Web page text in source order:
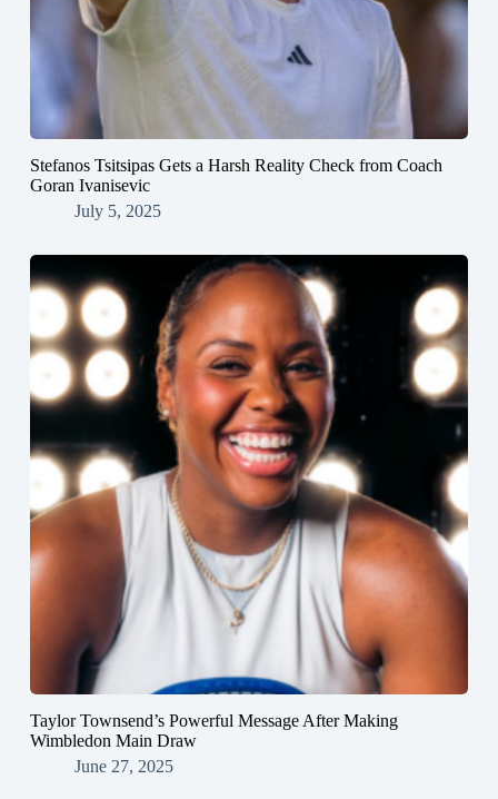
Stefanos Tsitsipas Gets a Harsh Reality Check from Coach
Goran Ivanisevic
July 5, 2025
Taylor Townsend’s Powerful Message After Making
Wimbledon Main Draw
June 27, 2025